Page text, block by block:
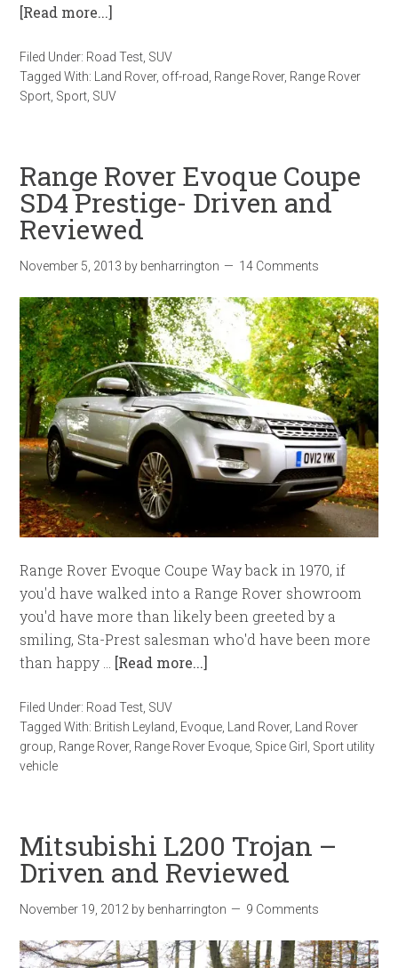
[Read more...]
Filed Under: Road Test SUV
Tagged With:
Land Rover, off-road Range Rover, Range Rover
Sport Sport SUV
Range Rover Evoque Coupe
SD4 Prestige- Driven and
Reviewed
November 5, 2013 by benharrington 14 Comments
Range Rover Evoque Coupe Way back in 1970, if
you'd have walked into a Range Rover showroom
you'd have more than likely been greeted by a
smiling, Sta-Prest salesman who'd have been more
than happy … [Read more...]
Filed Under: Road Test, SUV
Tagged With: British Leyland, Evoque, Land Rover, Land Rover
group, Range Rover, Range Rover Evoque, Spice Girl , Sport utility
vehicle
Mitsubishi L200 Trojan –
Driven and Reviewed
November 19, 2012 by benharrington 9 Comments